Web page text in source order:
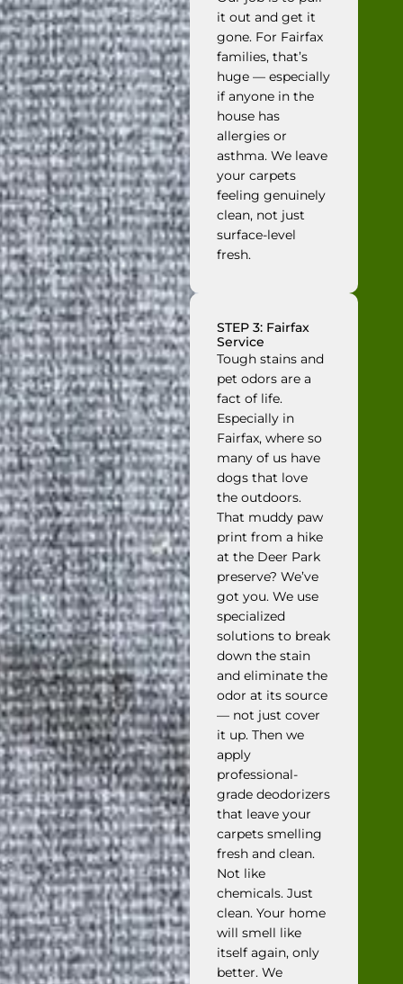
it out and get it
gone. For Fairfax
families, that’s
huge — especially
if anyone in the
house has
allergies or
asthma. We leave
your carpets
feeling genuinely
clean, not just
surface-level
fresh.
STEP 3: Fairfax
Service
Tough stains and
pet odors are a
fact of life.
Especially in
Fairfax, where so
many of us have
dogs that love
the outdoors.
That muddy paw
print from a hike
at the Deer Park
preserve? We’ve
got you. We use
specialized
solutions to break
down the stain
and eliminate the
odor at its source
— not just cover
it up. Then we
apply
professional-
grade deodorizers
that leave your
carpets smelling
fresh and clean.
Not like
chemicals. Just
clean. Your home
will smell like
itself again, only
better. We